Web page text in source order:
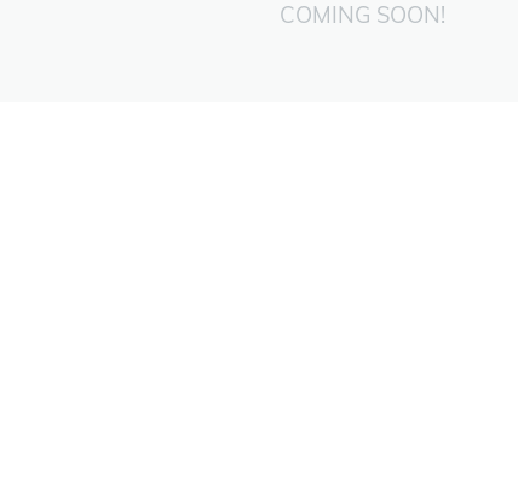
COMING SOON!